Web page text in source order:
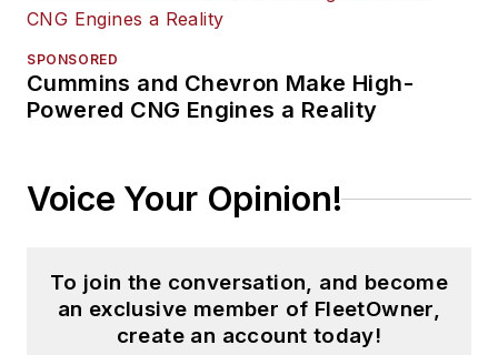
regional, and national
SPONSORED
Cummins and Chevron Make High-
Powered CNG Engines a Reality
Voice Your Opinion!
To join the conversation, and become
an exclusive member of FleetOwner,
create an account today!